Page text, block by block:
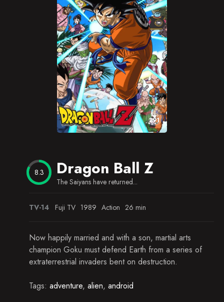
Terror on Arlia
Global Training
Goz and Mez
Princess Snake
Dueling Piccolos
Plight of the Children
Pendulum Room Peril
Defying Gravity
Goku's Ancestors
Counting Down
Saibamen Attack!
The Power of Nappa
Sacrifice
EPS
291
8.3 Dragon Ball Z
The Saiyans have returned...
TV-14 Fuji TV 1989 Action 26 min
Now happily married and with a son, martial arts
champion Goku must defend Earth from a series of
extraterrestrial invaders bent on destruction.
Tags: adventure, alien, android